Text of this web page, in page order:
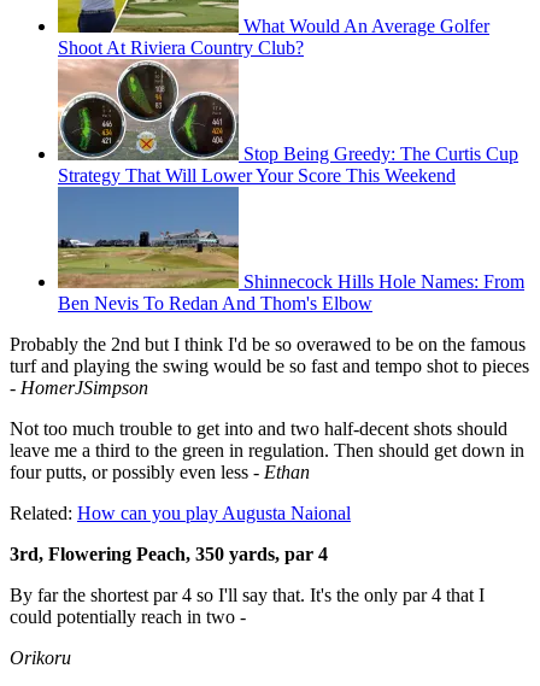
What Would An Average Golfer
Shoot At Riviera Country Club?
Stop Being Greedy: The Curtis Cup
Strategy That Will Lower Your Score This Weekend
Shinnecock Hills Hole Names: From
Ben Nevis To Redan And Thom's Elbow
Probably the 2nd but I think I'd be so overawed to be on the famous
turf and playing the swing would be so fast and tempo shot to pieces
- HomerJSimpson
Not too much trouble to get into and two half-decent shots should
leave me a third to the green in regulation. Then should get down in
four putts, or possibly even less - Ethan
Related: How can you play Augusta Naional
3rd, Flowering Peach, 350 yards, par 4
By far the shortest par 4 so I'll say that. It's the only par 4 that I
could potentially reach in two -
Orikoru